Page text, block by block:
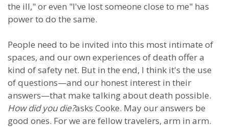
the ill," or even "I've lost someone close to me" has
power to do the same.
People need to be invited into this most intimate of
spaces, and our own experiences of death offer a
kind of safety net. But in the end, I think it's the use
of questions—and our honest interest in their
answers—that make talking about death possible.
How did you die?asks Cooke. May our answers be
good ones. For we are fellow travelers, arm in arm.